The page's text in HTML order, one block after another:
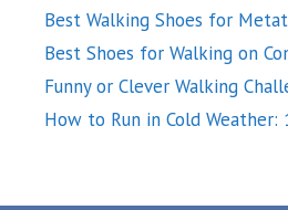
Best Walking Shoes for
Best Shoes for Walking on
Funny or Clever Walking
How to Run in Cold Weather: